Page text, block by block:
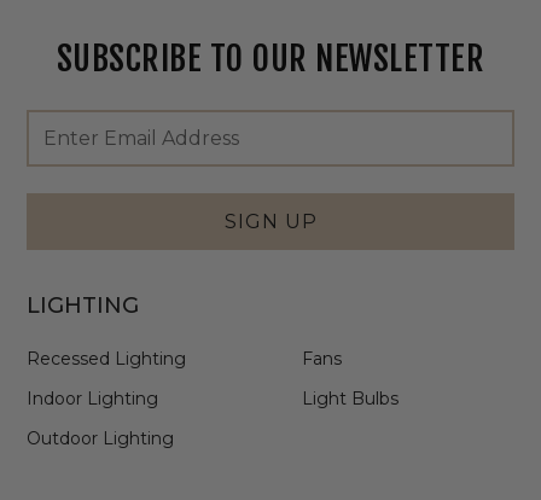
SUBSCRIBE TO OUR NEWSLETTER
Footer
Newsletter
Signup
Form
Email
Address
SIGN UP
LIGHTING
Recessed Lighting
Indoor Lighting
Outdoor Lighting
Fans
Light Bulbs